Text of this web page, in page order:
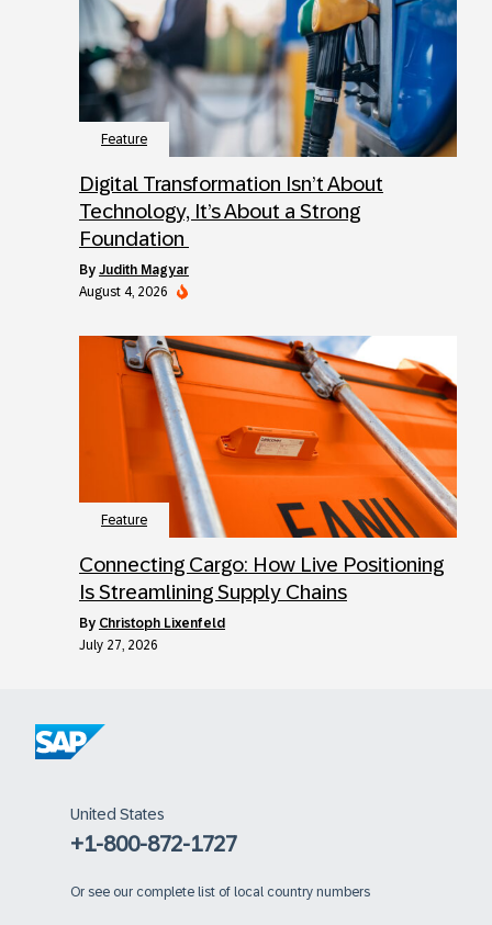
Feature
Digital Transformation Isn’t About
Technology, It’s About a Strong
Foundation
by Judith Magyar
August 4, 2026
Feature
Connecting Cargo: How Live Positioning
Is Streamlining Supply Chains
by Christoph Lixenfeld
July 27, 2026
United States
+1-800-872-1727
Or see our complete list of local country numbers